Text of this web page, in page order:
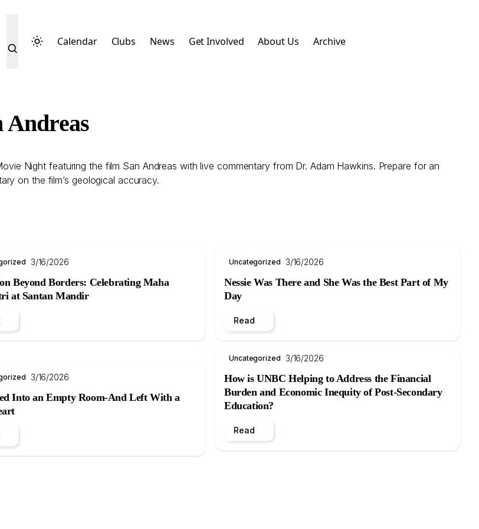
Calendar Clubs News Get Involved About Us Archive
Andreas
Night featuring the film San Andreas with live commentary from Dr. Adam Hawkins. Prepare for an
on the film’s geological accuracy.
3/16/2026
Beyond Borders: Celebrating Maha
at Santan Mandir
3/16/2026
Into an Empty Room-And Left With a
Uncategorized 3/16/2026
Nessie Was There and She Was the Best Part of My
Day
Read
Uncategorized 3/16/2026
How is UNBC Helping to Address the Financial
Burden and Economic Inequity of Post-Secondary
Education?
Read